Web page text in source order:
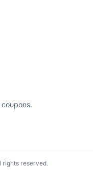
rights reserved.